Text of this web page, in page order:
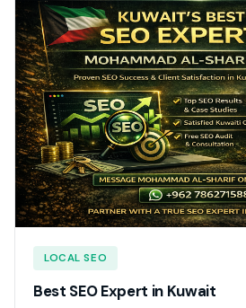
LOCAL SEO
Best SEO Expert in Kuwait